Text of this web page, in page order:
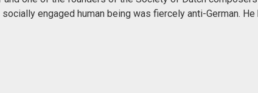
engaged human being was fiercely anti-German. He